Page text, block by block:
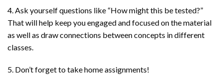
4. Ask yourself questions like “How might this be tested?”
That will help keep you engaged and focused on the material
as well as draw connections between concepts in different
classes.
5. Don’t forget to take home assignments!